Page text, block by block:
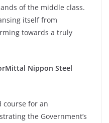
of the middle class.
itself from
towards a truly
Nippon Steel
course for an
the Government’s